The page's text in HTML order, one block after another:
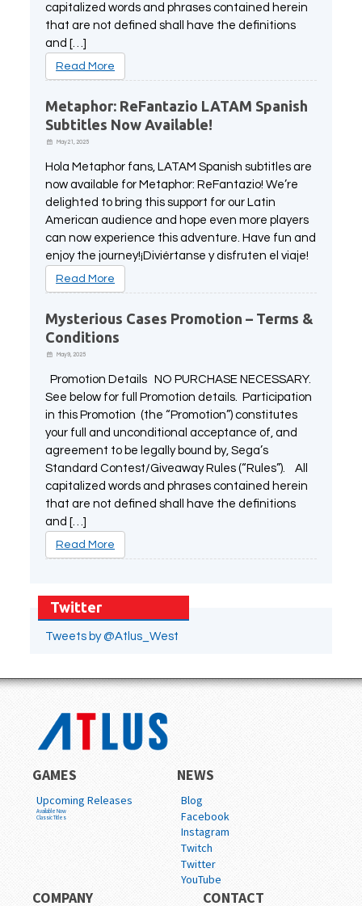
capitalized words and phrases contained herein
that are not defined shall have the definitions
and […]
Read More
Metaphor: ReFantazio LATAM Spanish
Subtitles Now Available!
May 21, 2025
Hola Metaphor fans, LATAM Spanish subtitles are
now available for Metaphor: ReFantazio! We’re
delighted to bring this support for our Latin
American audience and hope even more players
can now experience this adventure. Have fun and
enjoy the journey!¡Diviértanse y disfruten el viaje!
Read More
Mysterious Cases Promotion – Terms &
Conditions
May 9, 2025
Promotion Details NO PURCHASE NECESSARY.
See below for full Promotion details. Participation
in this Promotion (the “Promotion”) constitutes
your full and unconditional acceptance of, and
agreement to be legally bound by, Sega’s
Standard Contest/Giveaway Rules (“Rules”). All
capitalized words and phrases contained herein
that are not defined shall have the definitions
and […]
Read More
Twitter
Tweets by @Atlus_West
GAMES
Upcoming Releases
Available Now
Classic Titles
NEWS
Blog
Facebook
Instagram
Twitch
Twitter
YouTube
COMPANY CONTACT